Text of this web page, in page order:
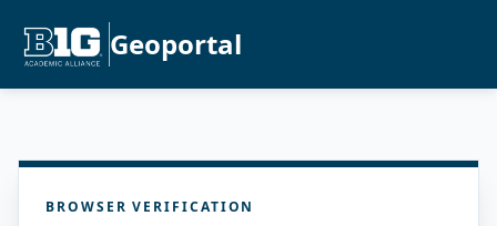
Geoportal
BROWSER VERIFICATION